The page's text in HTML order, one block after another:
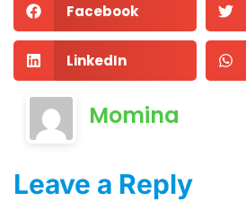
Facebook
LinkedIn
Momina
Leave a Reply